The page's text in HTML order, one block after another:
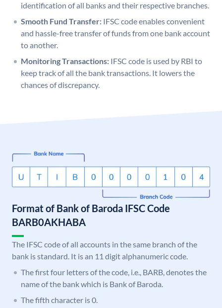
identification of all banks and their respective branches.
Smooth Fund Transfer: IFSC code enables convenient
and hassle-free transfer of funds from one bank account
to another.
Monitoring Transactions: IFSC code is used by RBI to
keep track of all the bank transactions. It lowers the
chances of discrepancy.
Format of Bank of Baroda IFSC Code
BARB0AKHABA
The IFSC code of all accounts in the same branch of the
bank is standard. It is an 11 digit alphanumeric code.
The first four letters of the code, i.e., BARB, denotes the
name of the bank which is Bank of Baroda.
The fifth character is 0.